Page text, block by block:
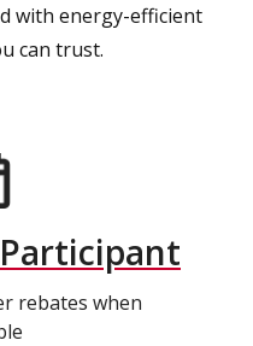
with energy-efficient
can trust.
rebates when